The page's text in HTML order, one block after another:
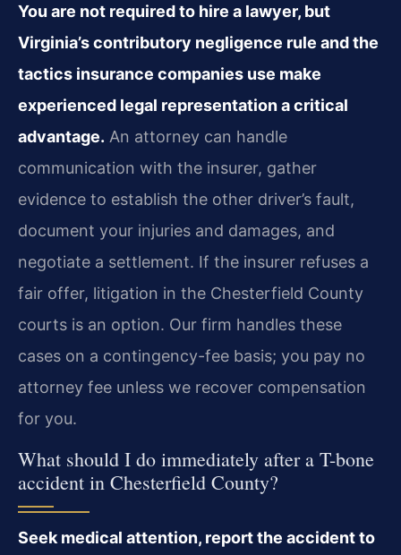
You are not required to hire a lawyer, but
Virginia’s contributory negligence rule and the
tactics insurance companies use make
experienced legal representation a critical
advantage. An attorney can handle
communication with the insurer, gather
evidence to establish the other driver’s fault,
document your injuries and damages, and
negotiate a settlement. If the insurer refuses a
fair offer, litigation in the Chesterfield County
courts is an option. Our firm handles these
cases on a contingency-fee basis; you pay no
attorney fee unless we recover compensation
for you.
What should I do immediately after a T-bone
accident in Chesterfield County?
Seek medical attention, report the accident to